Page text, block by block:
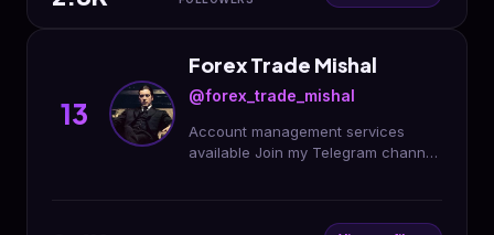
13
Forex Trade Mishal
@forex_trade_mishal
Account management services
available Join my Telegram channel